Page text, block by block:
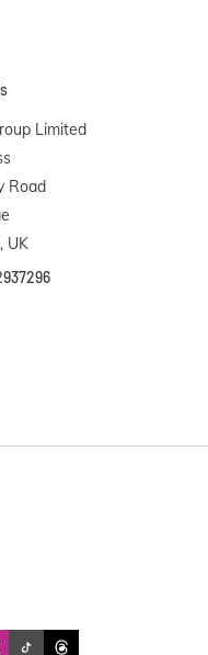
Limited
Road
UK